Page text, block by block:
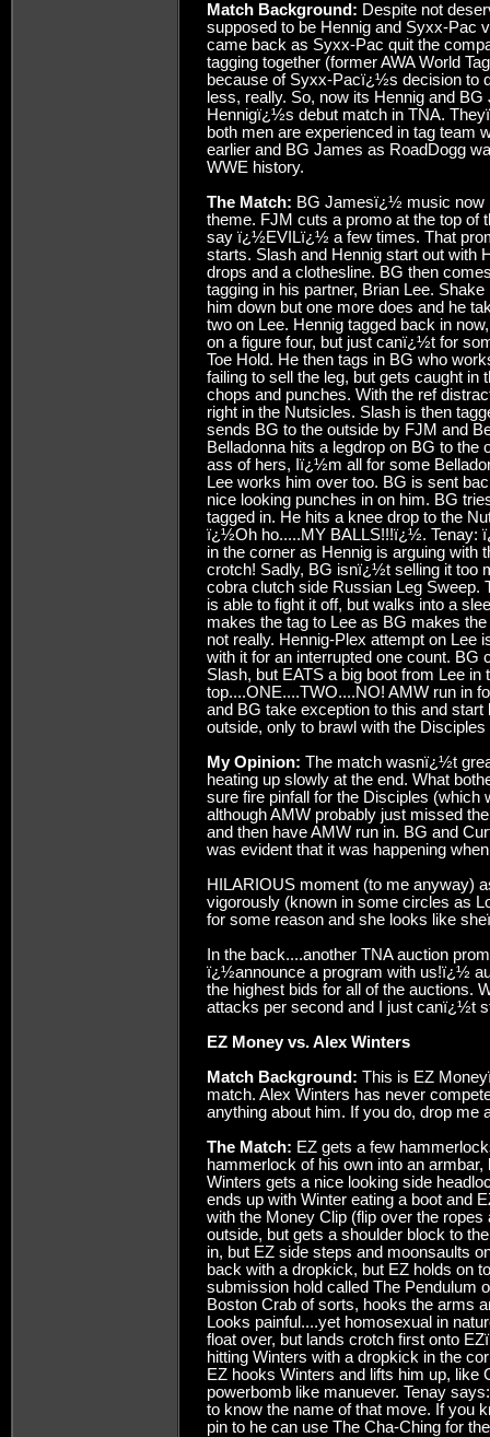
Match Background: Despite not
supposed to be Hennig and Syxx-Pac
came back as Syxx-Pac quit the
tagging together (former AWA World
because of Syxx-Pacï¿½s decision to
less, really. So, now its Hennig and
Hennigï¿½s debut match in TNA.
both men are experienced in tag team
earlier and BG James as RoadDogg
WWE history.
The Match: BG Jamesï¿½ music now
theme. FJM cuts a promo at the top of
say ï¿½EVILï¿½ a few times. That
starts. Slash and Hennig start out with
drops and a clothesline. BG then
tagging in his partner, Brian Lee.
him down but one more does and he
two on Lee. Hennig tagged back in
on a figure four, but just canï¿½t for
Toe Hold. He then tags in BG who
failing to sell the leg, but gets caught
chops and punches. With the ref
right in the Nutsicles. Slash is then
sends BG to the outside by FJM and
Belladonna hits a legdrop on BG to
ass of hers, Iï¿½m all for some
Lee works him over too. BG is sent
nice looking punches in on him. BG
tagged in. He hits a knee drop to the
ï¿½Oh ho.....MY BALLS!!!ï¿½. Tenay:
in the corner as Hennig is arguing with
crotch! Sadly, BG isnï¿½t selling it too
cobra clutch side Russian Leg Sweep.
is able to fight it off, but walks into a
makes the tag to Lee as BG makes
not really. Hennig-Plex attempt on
with it for an interrupted one count. BG
Slash, but EATS a big boot from Lee
top....ONE....TWO....NO! AMW run in
and BG take exception to this and
outside, only to brawl with the
My Opinion: The match wasnï¿½t
heating up slowly at the end. What
sure fire pinfall for the Disciples (which
although AMW probably just missed
and then have AMW run in. BG and
was evident that it was happening
HILARIOUS moment (to me anyway)
vigorously (known in some circles as
for some reason and she looks like
In the back....another TNA auction
ï¿½announce a program with us!ï¿½
the highest bids for all of the auctions.
attacks per second and I just canï¿½t
EZ Money vs. Alex Winters
Match Background: This is EZ
match. Alex Winters has never
anything about him. If you do, drop me
The Match: EZ gets a few
hammerlock of his own into an
Winters gets a nice looking side
ends up with Winter eating a boot and
with the Money Clip (flip over the
outside, but gets a shoulder block to
in, but EZ side steps and moonsaults
back with a dropkick, but EZ holds on
submission hold called The Pendulum
Boston Crab of sorts, hooks the arms
Looks painful....yet homosexual in
float over, but lands crotch first onto
hitting Winters with a dropkick in the
EZ hooks Winters and lifts him up,
powerbomb like manuever. Tenay
to know the name of that move. If you
pin to he can use The Cha-Ching for